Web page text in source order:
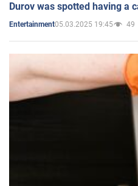
Durov was spotted having a
Entertainment05.03.2025 19:45 49